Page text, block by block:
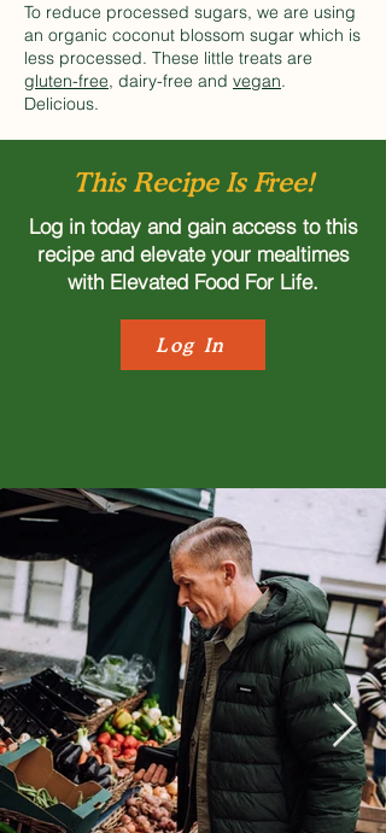
To reduce processed sugars, we are using
an organic coconut blossom sugar which is
less processed. These little treats are
gluten-free, dairy-free and vegan.
Delicious.
This Recipe Is Free!
Log in today and gain access to this
recipe and elevate your mealtimes
with Elevated Food For Life.
Log In